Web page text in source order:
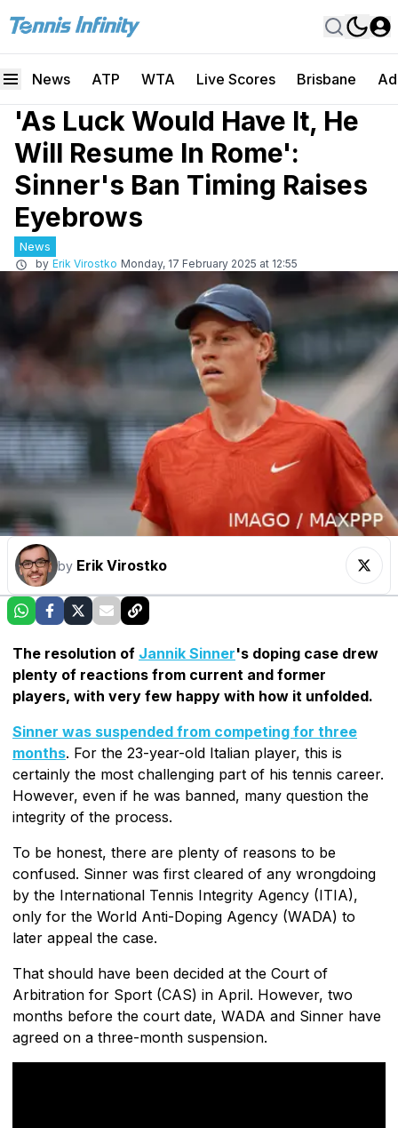
News ATP WTA Live Scores Brisbane
'As Luck Would Have It, He
Will Resume In Rome':
Sinner's Ban Timing Raises
Eyebrows
News
by Erik Virostko Monday, 17 February 2025 at 12:55
by Erik Virostko
The resolution of Jannik Sinner's doping case drew
plenty of reactions from current and former
players, with very few happy with how it unfolded.
Sinner was suspended from competing for three
months. For the 23-year-old Italian player, this is
certainly the most challenging part of his tennis career.
However, even if he was banned, many question the
integrity of the process.
To be honest, there are plenty of reasons to be
confused. Sinner was first cleared of any wrongdoing
by the International Tennis Integrity Agency (ITIA),
only for the World Anti-Doping Agency (WADA) to
later appeal the case.
That should have been decided at the Court of
Arbitration for Sport (CAS) in April. However, two
months before the court date, WADA and Sinner have
agreed on a three-month suspension.